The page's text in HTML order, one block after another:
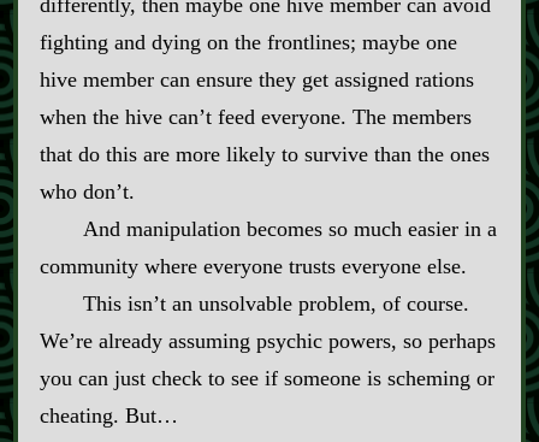
differently, then maybe one hive member can avoid
fighting and dying on the frontlines; maybe one
hive member can ensure they get assigned rations
when the hive can’t feed everyone. The members
that do this are more likely to survive than the ones
who don’t.
And manipulation becomes so much easier in a
community where everyone trusts everyone else.
This isn’t an unsolvable problem, of course.
We’re already assuming psychic powers, so perhaps
you can just check to see if someone is scheming or
cheating. But…